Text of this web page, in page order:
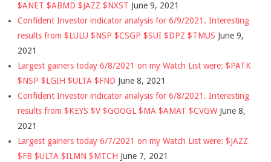
$ANET $ABMD $JAZZ $NXST June 9, 2021
Confident Investor indicator analysis for 6/9/2021. Interesting
results from $LULU $NSP $CSGP $SUI $DPZ $TMUS June 9,
2021
Largest gainers today 6/8/2021 on my Watch List were: $PATK
$NSP $LGIH $ULTA $FND June 8, 2021
Confident Investor indicator analysis for 6/8/2021. Interesting
results from $KEYS $V $GOOGL $MA $AMAT $CVGW June 8,
2021
Largest gainers today 6/7/2021 on my Watch List were: $JAZZ
$FB $ULTA $ILMN $MTCH June 7, 2021